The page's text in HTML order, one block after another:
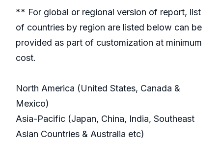
** For global or regional version of report, list
of countries by region are listed below can be
provided as part of customization at minimum
cost.
North America (United States, Canada &
Mexico)
Asia-Pacific (Japan, China, India, Southeast
Asian Countries & Australia etc)